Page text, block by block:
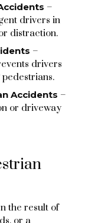
–
drivers in
distraction.
–
drivers
Accidents –
or driveway
the result of
or a